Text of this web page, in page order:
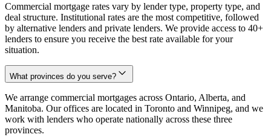
Commercial mortgage rates vary by lender type, property type, and
deal structure. Institutional rates are the most competitive, followed
by alternative lenders and private lenders. We provide access to 40+
lenders to ensure you receive the best rate available for your
situation.
What provinces do you serve?
We arrange commercial mortgages across Ontario, Alberta, and
Manitoba. Our offices are located in Toronto and Winnipeg, and we
work with lenders who operate nationally across these three
provinces.